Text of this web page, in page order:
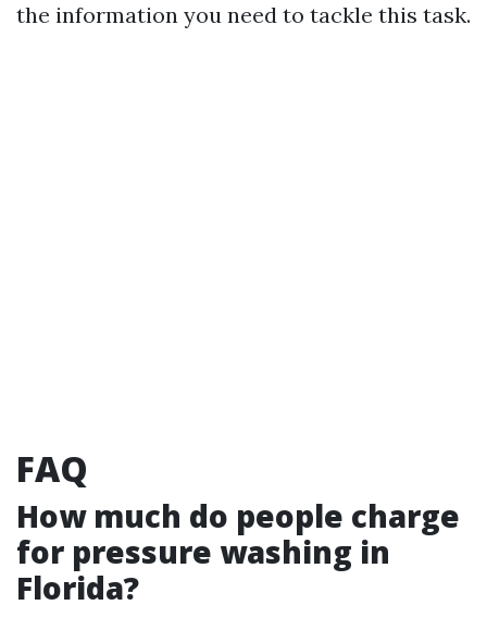
the information you need to tackle this task.
FAQ
How much do people charge
for pressure washing in
Florida?